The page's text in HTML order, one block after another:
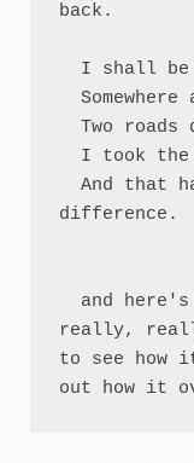
back.
difference.
really,
to see how
out how it